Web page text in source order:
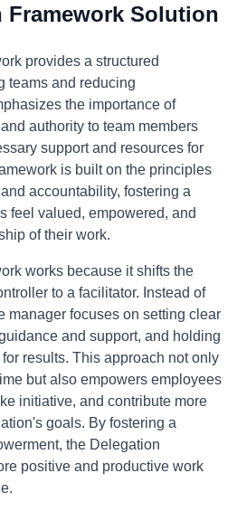
Framework Solution
provides a structured
teams and reducing
the importance of
authority to team members
support and resources for
is built on the principles
accountability, fostering a
feel valued, empowered, and
of their work.
works because it shifts the
to a facilitator. Instead of
manager focuses on setting clear
and support, and holding
results. This approach not only
but also empowers employees
initiative, and contribute more
goals. By fostering a
the Delegation
positive and productive work